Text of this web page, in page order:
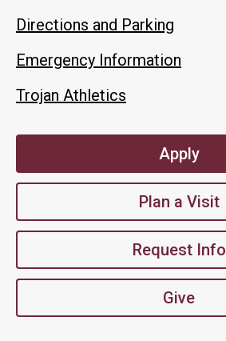
Directions and Parking
Emergency Information
Trojan Athletics
Apply
Plan a Visit
Request Info
Give